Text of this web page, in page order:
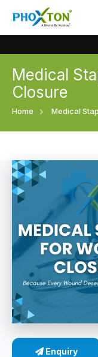
Home
Our Products
Surgical skin
Disposable
Medical Stapler
Wound
Sterile Skin
Linear Skin
Event
Procedure
Blogs
Contact
Medical
Closure
Home Medical
Enquiry